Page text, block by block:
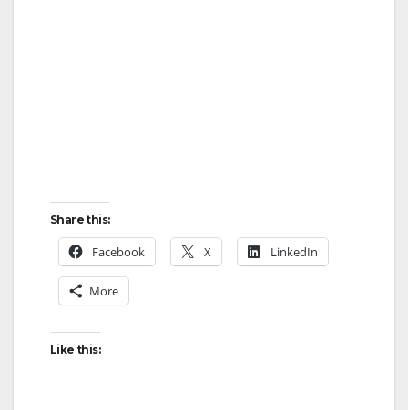
Share this:
Facebook X LinkedIn
More
Like this: